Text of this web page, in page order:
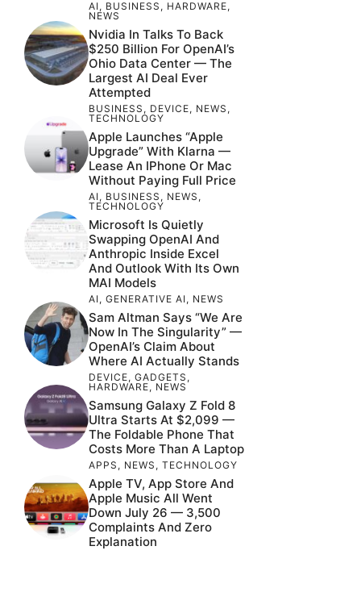
AI, BUSINESS , HARDWARE,
NEWS
Nvidia In Talks To Back
$250 Billion For OpenAI’s
Ohio Data Center — The
Largest AI Deal Ever
Attempted
BUSINESS , DEVICE, NEWS ,
TECHNOLOGY
Apple Launches “Apple
Upgrade” With Klarna —
Lease An IPhone Or Mac
Without Paying Full Price
AI, BUSINESS , NEWS ,
TECHNOLOGY
Microsoft Is Quietly
Swapping OpenAI And
Anthropic Inside Excel
And Outlook With Its Own
MAI Models
AI, GENERATIVE AI, NEWS
Sam Altman Says “We Are
Now In The Singularity” —
OpenAI’s Claim About
Where AI Actually Stands
DEVICE, GADGETS ,
HARDWARE, NEWS
Samsung Galaxy Z Fold 8
Ultra Starts At $2,099 —
The Foldable Phone That
Costs More Than A Laptop
APPS , NEWS , TECHNOLOGY
Apple TV, App Store And
Apple Music All Went
Down July 26 — 3,500
Complaints And Zero
Explanation